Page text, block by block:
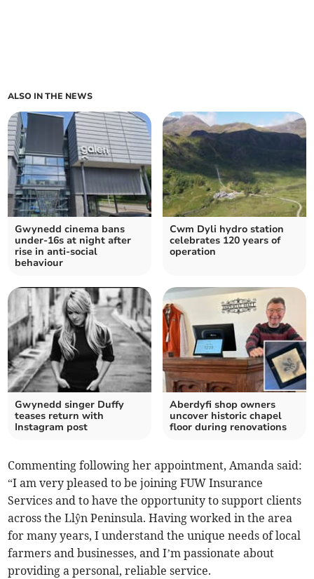
ALSO IN THE NEWS
Gwynedd cinema bans
under-16s at night after
rise in anti-social
behaviour
Cwm Dyli hydro station
celebrates 120 years of
operation
Gwynedd singer Duffy
teases return with
Instagram post
Aberdyfi shop owners
uncover historic chapel
floor during renovations
Commenting following her appointment, Amanda said:
“I am very pleased to be joining FUW Insurance
Services and to have the opportunity to support clients
across the Llŷn Peninsula. Having worked in the area
for many years, I understand the unique needs of local
farmers and businesses, and I’m passionate about
providing a personal, reliable service.